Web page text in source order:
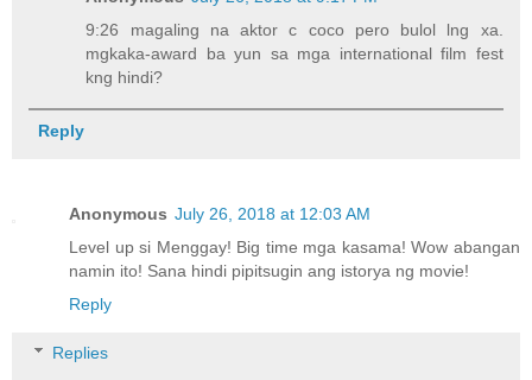
9:26 magaling na aktor c coco pero bulol lng xa.
mgkaka-award ba yun sa mga international film fest
kng hindi?
Reply
Anonymous July 26, 2018 at 12:03 AM
Level up si Menggay! Big time mga kasama! Wow abangan
namin ito! Sana hindi pipitsugin ang istorya ng movie!
Reply
Replies